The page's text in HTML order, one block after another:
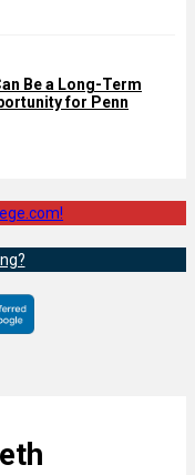
Be a Long-Term
for Penn